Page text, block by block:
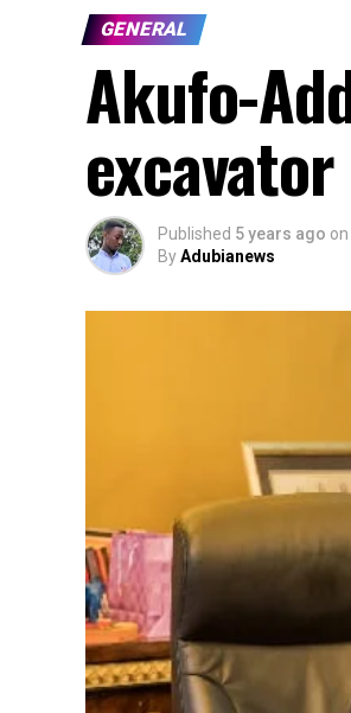
GENERAL
Akufo-
Published 5 years ago on
ByAdubianews